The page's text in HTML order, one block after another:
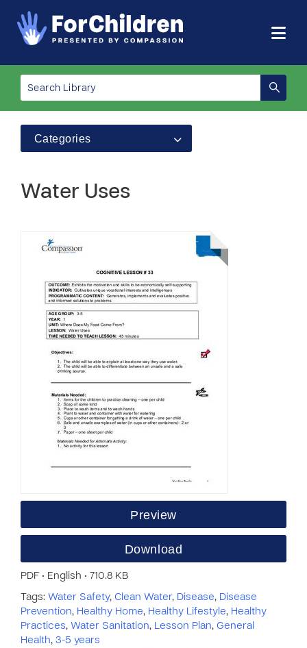
Categories
Water Uses
Preview
Download
PDF • English • 710.8 KB
Tags: Water Safety, Clean Water, Disease, Disease
Prevention, Healthy Home, Healthy Lifestyle, Healthy
Practices, Water Sanitation, Lesson Plan, General
Health, 3-5 years